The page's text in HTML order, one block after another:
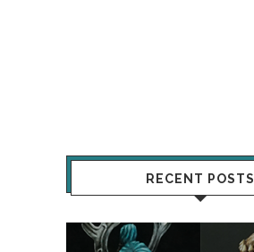
RECENT POSTS